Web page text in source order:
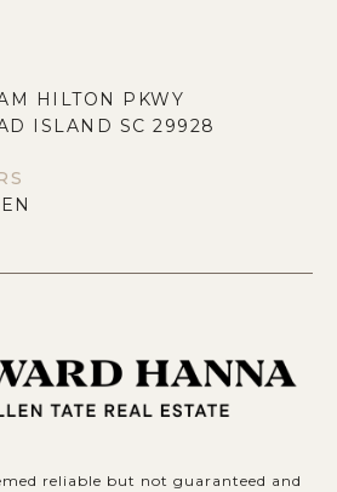
HILTON PKWY
ISLAND SC 29928
reliable but not guaranteed and